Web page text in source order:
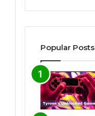
Popular Posts